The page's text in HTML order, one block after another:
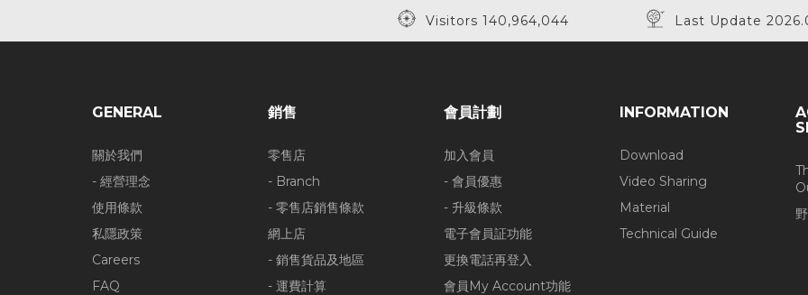
Visitors 140,964,044 Last Update
GENERAL
關於我們
- 經營理念
使用條款
私隱政策
Careers
FAQ
銷售
零售店
- Branch
- 零售店銷售條款
網上店
- 銷售貨品及地區
- 運費計算
會員計劃
加入會員
- 會員優惠
- 升級條款
電子會員証功能
更換電話再登入
會員My Account功能
INFORMATION
Download
Video Sharing
Material
Technical Guide